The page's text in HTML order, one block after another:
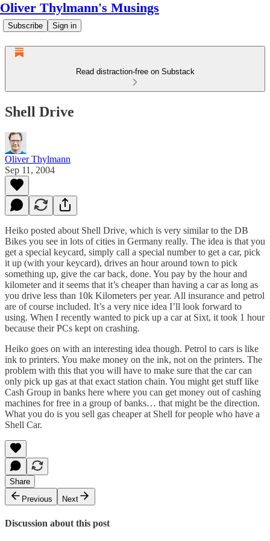
Oliver Thylmann's Musings
Subscribe Sign in
Read distraction-free on Substack
Shell Drive
Oliver Thylmann
Sep 11, 2004
Heiko posted about Shell Drive, which is very similar to the DB
Bikes you see in lots of cities in Germany really. The idea is that you
get a special keycard, simply call a special number to get a car, pick
it up (with your keycard), drives an hour around town to pick
something up, give the car back, done. You pay by the hour and
kilometer and it seems that it’s cheaper than having a car as long as
you drive less than 10k Kilometers per year. All insurance and petrol
are of course included. It’s a very nice idea I’ll look forward to
using. When I recently wanted to pick up a car at Sixt, it took 1 hour
because their PCs kept on crashing.
Heiko goes on with an interesting idea though. Petrol to cars is like
ink to printers. You make money on the ink, not on the printers. The
problem with this that you will have to make sure that the car can
only pick up gas at that exact station chain. You might get stuff like
Cash Group in banks here where you can get money out of cashing
machines for free in a group of banks… that might be the direction.
What you do is you sell gas cheaper at Shell for people who have a
Shell Car.
Share
Previous
Next
Discussion about this post